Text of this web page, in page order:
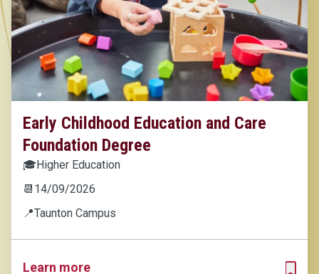
Early Childhood Education and Care
Foundation Degree
🎓Higher Education
📆 14/09/2026
📍Taunton Campus
Learn more